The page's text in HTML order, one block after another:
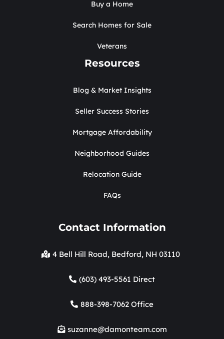
Buy a Home
Search Homes for Sale
Veterans
Resources
Blog & Market Insights
Seller Success Stories
Mortgage Affordability
Neighborhood Guides
Relocation Guide
FAQs
Contact Information
4 Bell Hill Road, Bedford, NH 03110
(603) 493-5561 Direct
888-398-7062 Office
suzanne@damonteam.com